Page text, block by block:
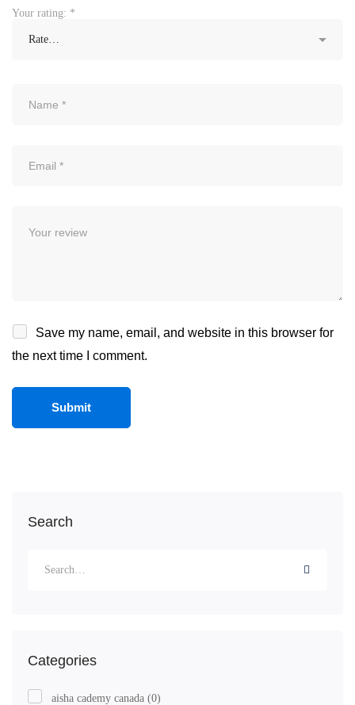
Search
Categories
aisha cademy canada (0)
Your rating: *
Save my name, email, and website in this browser for
the next time I comment.